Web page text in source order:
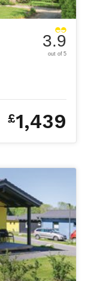
3.9
out of 5
£1,439